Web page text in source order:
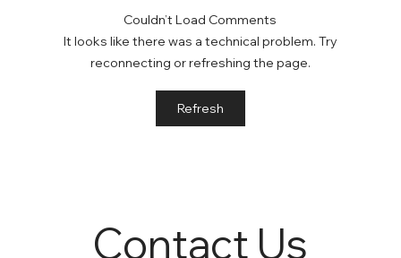
Online Suboxone Clinics: A Convenient
Solution to Opioid Addiction
Couldn’t Load Comments
It looks like there was a technical problem. Try
reconnecting or refreshing the page.
Refresh
Contact Us